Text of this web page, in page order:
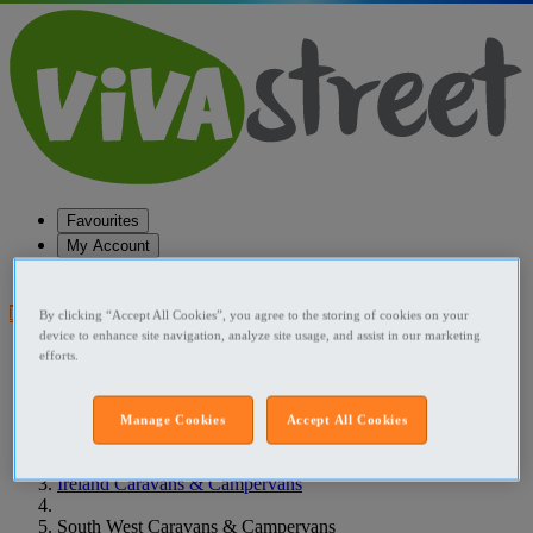
Favourites
My Account
Post your ad
Favourites
Menu
Home
Ireland Caravans & Campervans
South West Caravans & Campervans
By clicking “Accept All Cookies”, you agree to the storing of cookies on your
device to enhance site navigation, analyze site usage, and assist in our marketing
efforts.
Accept All Cookies
Manage Cookies